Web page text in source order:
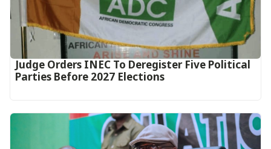
Judge Orders INEC To Deregister Five Political
Parties Before 2027 Elections